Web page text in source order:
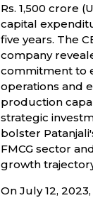
Rs. 1,500 crore
capital
five years. The
company
commitment to
operations and
production
strategic
bolster
FMCG sector
growth
On July 12,